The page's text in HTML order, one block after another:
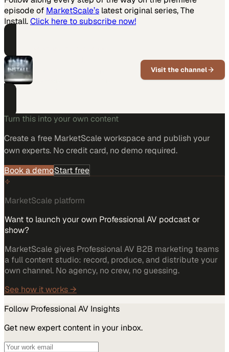
episode of MarketScale’s latest original series, The
Install.Click here to subscribe now!
Visit the channel
Turn this into your own content
Create a free MarketScale workspace and publish your
own experts. No credit card, no demo required.
Book a demoStart free
MarketScale platform
Want to launch your own Professional AV podcast or
show?
MarketScale gives Professional AV B2B marketing teams
a full content studio: record, produce, and distribute your
own channel. No agency, no crew, no guessing.
See how it works →
Follow Professional AV Insights
Get new expert content in your inbox.